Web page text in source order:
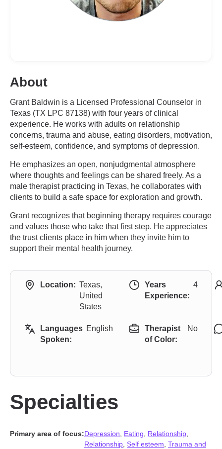
About
Grant Baldwin is a Licensed Professional Counselor in
Texas (TX LPC 87138) with four years of clinical
experience. He works with adults on relationship
concerns, trauma and abuse, eating disorders, motivation,
self-esteem, confidence, and symptoms of depression.
He emphasizes an open, nonjudgmental atmosphere
where thoughts and feelings can be shared freely. As a
male therapist practicing in Texas, he collaborates with
clients to build a safe space for exploration and growth.
Grant recognizes that beginning therapy requires courage
and values those who take that first step. He appreciates
the trust clients place in him when they invite him to
support their mental health journey.
Location: Texas,
United
States
Years
Experience:
4
Languages
Spoken:
English
Therapist
of Color:
No
Specialties
Primary area of focus:Depression Eating Relationship
Relationship Self esteem Trauma and